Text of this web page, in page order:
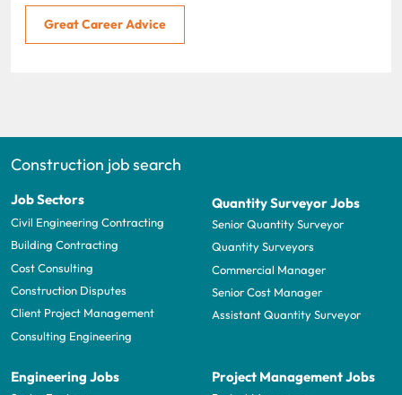
Great Career Advice
Construction job search
Job Sectors
Civil Engineering Contracting
Building Contracting
Cost Consulting
Construction Disputes
Client Project Management
Consulting Engineering
Quantity Surveyor Jobs
Senior Quantity Surveyor
Quantity Surveyors
Commercial Manager
Senior Cost Manager
Assistant Quantity Surveyor
Engineering Jobs Project Management Jobs